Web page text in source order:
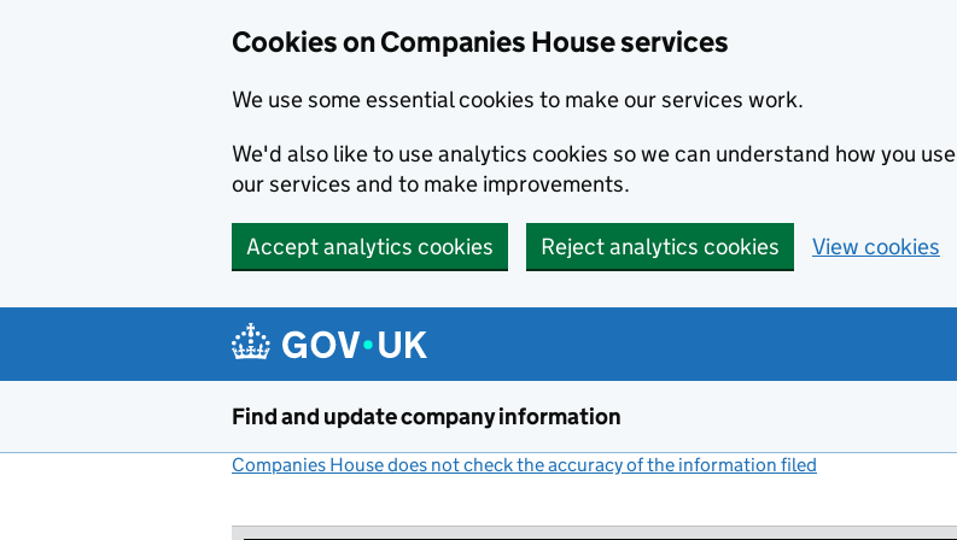
Cookies on Companies House services
We use some essential cookies to make our services work.
We'd also like to use analytics cookies so we can understand how you use
our services and to make improvements.
Accept analytics cookies Reject analytics cookies View cookies
Find and update company information
Companies House does not check the accuracy of the information filed